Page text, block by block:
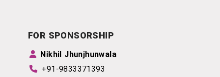
FOR SPONSORSHIP
Nikhil Jhunjhunwala
+91-9833371393